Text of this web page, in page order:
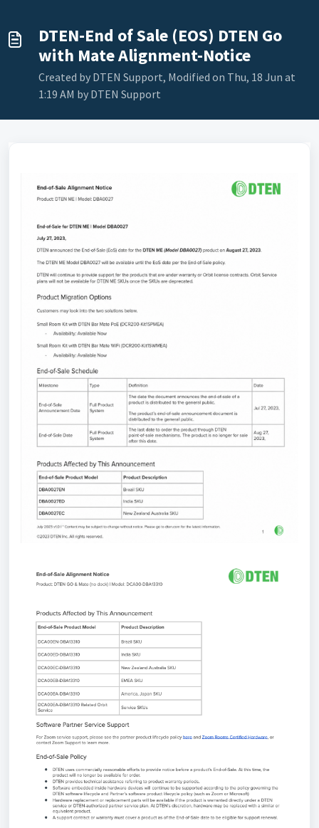
DTEN-End of Sale (EOS) DTEN Go
with Mate Alignment-Notice
Created by DTEN Support, Modified on Thu, 18 Jun at
1:19 AM by DTEN Support